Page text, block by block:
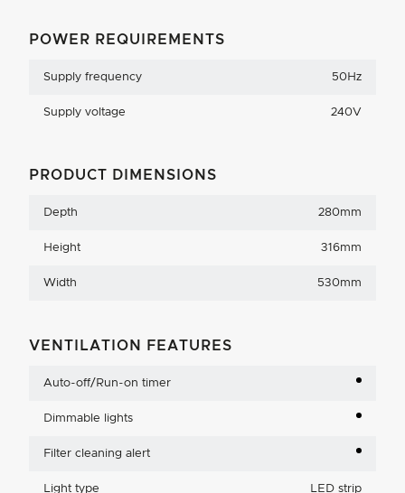
POWER REQUIREMENTS
Supply frequency 50Hz
Supply voltage 240V
PRODUCT DIMENSIONS
Depth 280mm
Height 316mm
Width 530mm
VENTILATION FEATURES
Auto-off/Run-on timer
Dimmable lights
Filter cleaning alert
Light type LED strip